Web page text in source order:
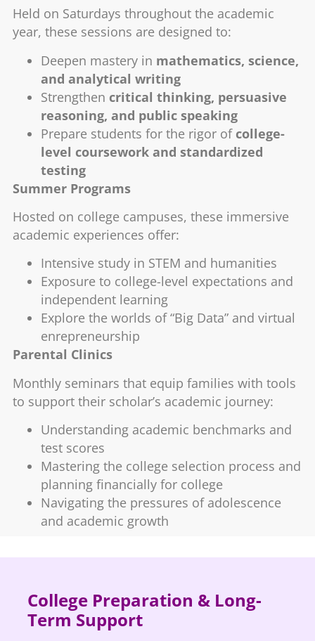
Held on Saturdays throughout the academic
year, these sessions are designed to:
Deepen mastery in mathematics, science,
and analytical writing
Strengthen critical thinking, persuasive
reasoning, and public speaking
Prepare students for the rigor of college-
level coursework and standardized
testing
Summer Programs
Hosted on college campuses, these immersive
academic experiences offer:
Intensive study in STEM and humanities
Exposure to college-level expectations and
independent learning
Explore the worlds of “Big Data” and virtual
enrepreneurship
Parental Clinics
Monthly seminars that equip families with tools
to support their scholar’s academic journey:
Understanding academic benchmarks and
test scores
Mastering the college selection process and
planning financially for college
Navigating the pressures of adolescence
and academic growth
College Preparation & Long-
Term Support